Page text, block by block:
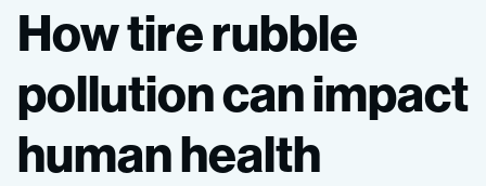
Howtirerubble
pollutioncanimpact
humanhealth